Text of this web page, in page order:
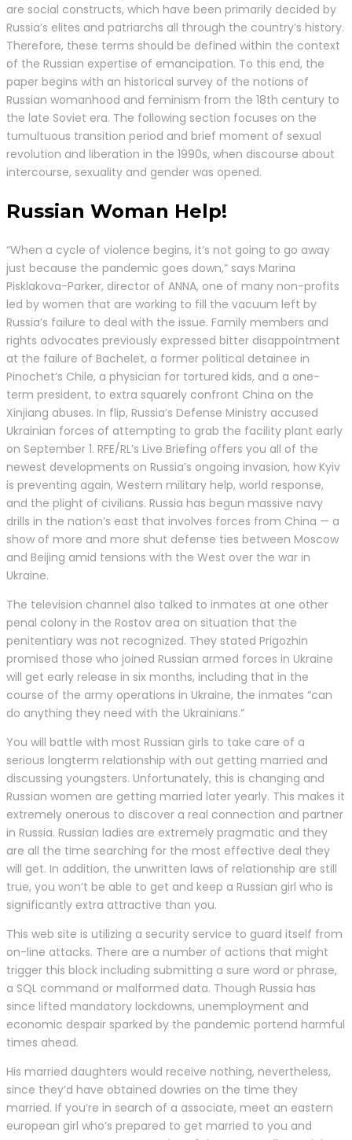
are social constructs, which have been primarily decided by
Russia’s elites and patriarchs all through the country’s history.
Therefore, these terms should be defined within the context
of the Russian expertise of emancipation. To this end, the
paper begins with an historical survey of the notions of
Russian womanhood and feminism from the 18th century to
the late Soviet era. The following section focuses on the
tumultuous transition period and brief moment of sexual
revolution and liberation in the 1990s, when discourse about
intercourse, sexuality and gender was opened.
Russian Woman Help!
“When a cycle of violence begins, it’s not going to go away
just because the pandemic goes down,” says Marina
Pisklakova-Parker, director of ANNA, one of many non-profits
led by women that are working to fill the vacuum left by
Russia’s failure to deal with the issue. Family members and
rights advocates previously expressed bitter disappointment
at the failure of Bachelet, a former political detainee in
Pinochet’s Chile, a physician for tortured kids, and a one-
term president, to extra squarely confront China on the
Xinjiang abuses. In flip, Russia’s Defense Ministry accused
Ukrainian forces of attempting to grab the facility plant early
on September 1. RFE/RL’s Live Briefing offers you all of the
newest developments on Russia’s ongoing invasion, how Kyiv
is preventing again, Western military help, world response,
and the plight of civilians. Russia has begun massive navy
drills in the nation’s east that involves forces from China — a
show of more and more shut defense ties between Moscow
and Beijing amid tensions with the West over the war in
Ukraine.
The television channel also talked to inmates at one other
penal colony in the Rostov area on situation that the
penitentiary was not recognized. They stated Prigozhin
promised those who joined Russian armed forces in Ukraine
will get early release in six months, including that in the
course of the army operations in Ukraine, the inmates “can
do anything they need with the Ukrainians.”
You will battle with most Russian girls to take care of a
serious longterm relationship with out getting married and
discussing youngsters. Unfortunately, this is changing and
Russian women are getting married later yearly. This makes it
extremely onerous to discover a real connection and partner
in Russia. Russian ladies are extremely pragmatic and they
are all the time searching for the most effective deal they
will get. In addition, the unwritten laws of relationship are still
true, you won’t be able to get and keep a Russian girl who is
significantly extra attractive than you.
This web site is utilizing a security service to guard itself from
on-line attacks. There are a number of actions that might
trigger this block including submitting a sure word or phrase,
a SQL command or malformed data. Though Russia has
since lifted mandatory lockdowns, unemployment and
economic despair sparked by the pandemic portend harmful
times ahead.
His married daughters would receive nothing, nevertheless,
since they’d have obtained dowries on the time they
married. If you’re in search of a associate, meet an eastern
european girl who’s prepared to get married to you and